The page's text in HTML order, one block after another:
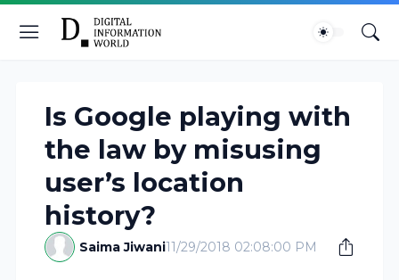
Is Google playing with
the law by misusing
user’s location
history?
Saima Jiwani11/29/2018 02:08:00 PM